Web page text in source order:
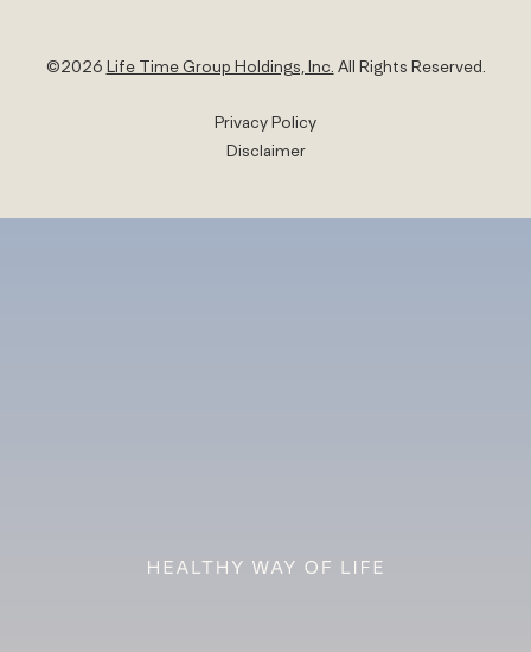
©2026 Life Time Group Holdings, Inc. All Rights Reserved.
Privacy Policy
Disclaimer